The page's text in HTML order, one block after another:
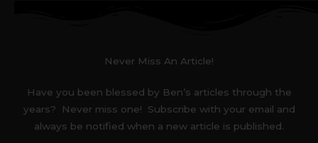
Never Miss An Article!
Have you been blessed by Ben’s articles through the
years? Never miss one! Subscribe with your email and
always be notified when a new article is published.